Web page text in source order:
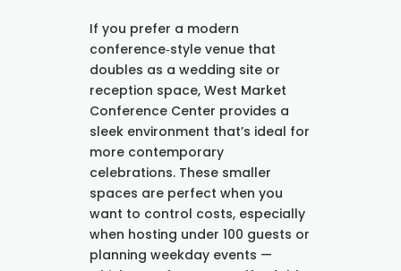
If you prefer a modern
conference‑style venue that
doubles as a wedding site or
reception space, West Market
Conference Center provides a
sleek environment that’s ideal for
more contemporary
celebrations. These smaller
spaces are perfect when you
want to control costs, especially
when hosting under 100 guests or
planning weekday events —